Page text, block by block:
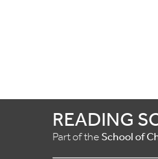
READING
Part of the School of